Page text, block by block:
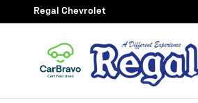
Skip to main content
Regal Chevrolet